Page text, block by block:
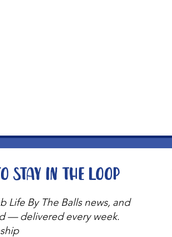
Life By The Balls news, and
— delivered every week.
stay in the loop